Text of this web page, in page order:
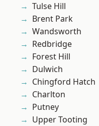
Tulse Hill
Brent Park
Wandsworth
Redbridge
Forest Hill
Dulwich
Chingford Hatch
Charlton
Putney
Upper Tooting